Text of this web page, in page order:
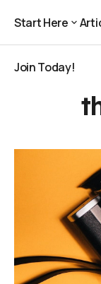
Start Here
Join Today!